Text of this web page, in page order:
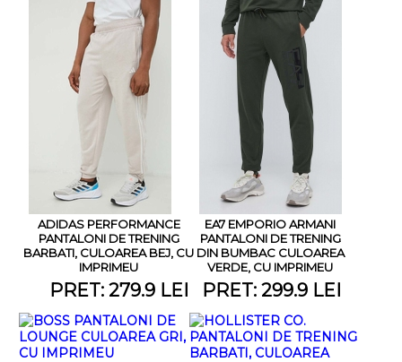
ADIDAS PERFORMANCE
PANTALONI DE TRENING
BARBATI, CULOAREA BEJ, CU
IMPRIMEU
PRET: 279.9 LEI
EA7 EMPORIO ARMANI
PANTALONI DE TRENING
DIN BUMBAC CULOAREA
VERDE, CU IMPRIMEU
PRET: 299.9 LEI